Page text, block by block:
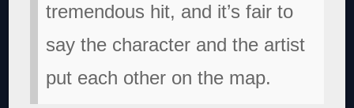
tremendous hit, and it’s fair to
say the character and the artist
put each other on the map.